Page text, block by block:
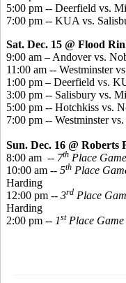
5:00 pm -- Deerfield vs.
7:00 pm -- KUA vs.
Sat. Dec. 15 @ Flood
9:00 am – Andover vs.
11:00 am -- Westminster
1:00 pm – Deerfield vs.
3:00 pm -- Salisbury vs.
5:00 pm -- Hotchkiss vs.
7:00 pm -- Westminster
Sun. Dec. 16 @ Roberts
8:00 am -- 7th Place Game
10:00 am -- 5th Place
Harding
12:00 pm -- 3rd Place
Harding
2:00 pm -- 1stPlace Game